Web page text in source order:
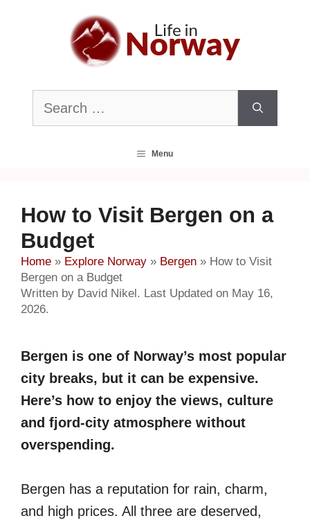
Search
for:
Menu
How to Visit Bergen on a
Budget
Home » Explore Norway » Bergen » How to Visit
Bergen on a Budget
Written by David Nikel. Last Updated on May 16,
2026.
Bergen is one of Norway’s most popular
city breaks, but it can be expensive.
Here’s how to enjoy the views, culture
and fjord-city atmosphere without
overspending.
Bergen has a reputation for rain, charm,
and high prices. All three are deserved,